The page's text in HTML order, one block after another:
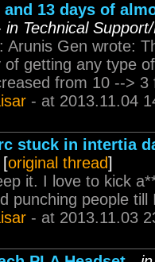
and 13 days of
in Technical
Arunis Gen wrote:
of getting any type
from 10 -->
- at 2013.11.04
stuck in intertia
[original thread]
it. I love to kick
punching people till
- at 2013.11.03